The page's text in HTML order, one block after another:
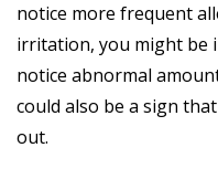
notice more frequent
irritation, you might be
notice abnormal
could also be a sign
out.